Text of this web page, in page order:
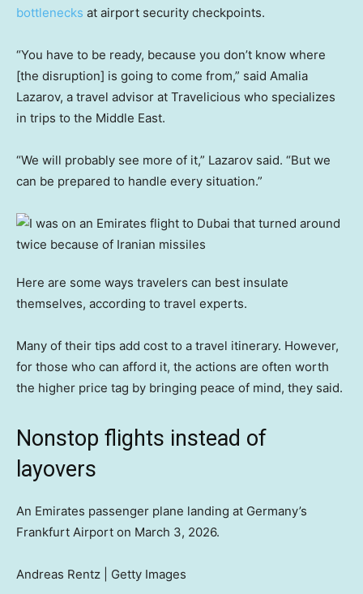
bottlenecks at airport security checkpoints.
“You have to be ready, because you don’t know where
[the disruption] is going to come from,” said Amalia
Lazarov, a travel advisor at Travelicious who specializes
in trips to the Middle East.
“We will probably see more of it,” Lazarov said. “But we
can be prepared to handle every situation.”
Here are some ways travelers can best insulate
themselves, according to travel experts.
Many of their tips add cost to a travel itinerary. However,
for those who can afford it, the actions are often worth
the higher price tag by bringing peace of mind, they said.
Nonstop flights instead of
layovers
An Emirates passenger plane landing at Germany’s
Frankfurt Airport on March 3, 2026.
Andreas Rentz | Getty Images